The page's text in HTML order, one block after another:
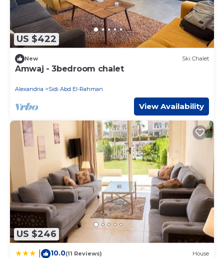
US $422
New Ski Chalet
Amwaj - 3bedroom chalet
Alexandria Sidi Abd El-Rahman
View Availability
US $246
10.0(11 Reviews) House